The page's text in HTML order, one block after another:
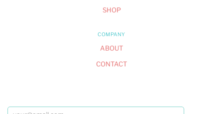
SHOP
COMPANY
ABOUT
CONTACT